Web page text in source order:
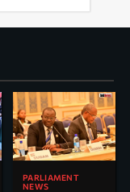
PARLIAMENT
NEWS